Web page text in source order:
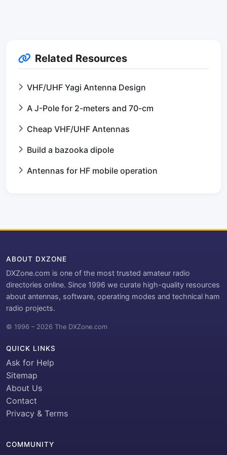
Related Resources
VHF/UHF Yagi Antenna Design
A J-Pole for 2-meters and 70-cm
Cheap VHF/UHF Antennas
Build a bazooka dipole
Antennas for HF mobile operation
ABOUT DXZONE
DXZone.com is one of the most trusted amateur radio
directories online. Since 1996 we curate high-quality resources
about antennas, software, operating modes and technical ham
radio projects.
© 1996 – 2026 The DXZone.com
QUICK LINKS
Ask for Help
Sitemap
About Us
Contact
Privacy & Terms
COMMUNITY